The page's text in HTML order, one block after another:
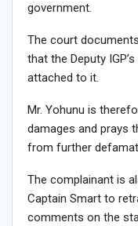
government.
The court
that the Deputy
attached to it.
Mr. Yohunu is
damages and prays
from further
The complainant is
Captain Smart to
comments on the